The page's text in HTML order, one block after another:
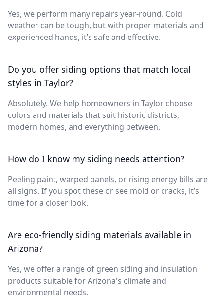
Yes, we perform many repairs year-round. Cold
weather can be tough, but with proper materials and
experienced hands, it’s safe and effective.
Do you offer siding options that match local
styles in Taylor?
Absolutely. We help homeowners in Taylor choose
colors and materials that suit historic districts,
modern homes, and everything between.
How do I know my siding needs attention?
Peeling paint, warped panels, or rising energy bills are
all signs. If you spot these or see mold or cracks, it’s
time for a closer look.
Are eco-friendly siding materials available in
Arizona?
Yes, we offer a range of green siding and insulation
products suitable for Arizona's climate and
environmental needs.